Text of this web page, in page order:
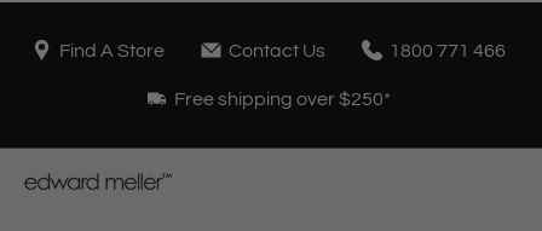
Find A Store Contact Us 1800 771 466
Free shipping over $250*